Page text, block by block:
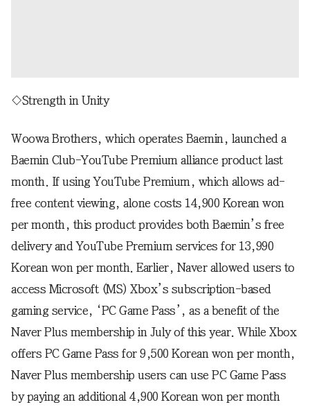
◇Strength in Unity
Woowa Brothers, which operates Baemin, launched a
Baemin Club-YouTube Premium alliance product last
month. If using YouTube Premium, which allows ad-
free content viewing, alone costs 14,900 Korean won
per month, this product provides both Baemin’s free
delivery and YouTube Premium services for 13,990
Korean won per month. Earlier, Naver allowed users to
access Microsoft (MS) Xbox’s subscription-based
gaming service, ‘PC Game Pass’, as a benefit of the
Naver Plus membership in July of this year. While Xbox
offers PC Game Pass for 9,500 Korean won per month,
Naver Plus membership users can use PC Game Pass
by paying an additional 4,900 Korean won per month